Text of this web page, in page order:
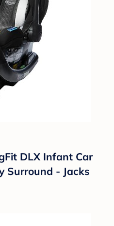
DLX Infant Car
Surround - Jacks